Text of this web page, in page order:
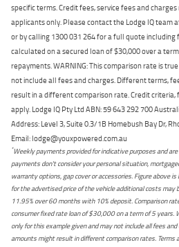
specific terms. Credit fees, service fees and
applicants only. Please contact the Lodge IQ team
or by calling 1300 031 264 for a full quote including
calculated on a secured loan of $30,000 over a
repayments. WARNING: This comparison rate is
not include all fees and charges. Different terms,
result in a different comparison rate. Credit criteria,
apply. Lodge IQ Pty Ltd ABN: 59 643 292 700
Address: Level 3, Suite 0.3/1B Homebush Bay Dr,
Email: lodge@youxpowered.com.au
*Weekly payments provided for indicative purposes and
payments don't consider your personal situation,
warranty options, gap cover or accessories. Figure above
for the advertised price of the vehicle additional costs may
11.95% over 60 months with 10% deposit. Comparison
consumer fixed rate loan of $30,000 on a term of 5 years.
only for this example given and may not include all fees
amounts might result in different comparison rates. Terms